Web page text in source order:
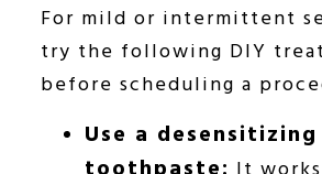
For mild or intermittent
try the following DIY
before scheduling a
Use a desensitizing